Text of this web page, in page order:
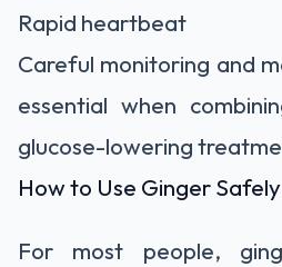
Rapid heartbeat
Careful monitoring and
essential when
glucose-lowering
How to Use Ginger Safely
For most people,